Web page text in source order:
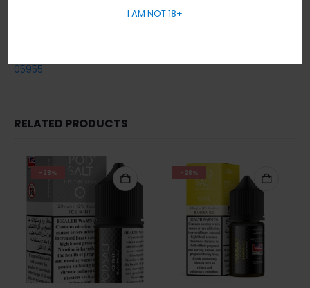
I AM NOT 18+
05955
RELATED PRODUCTS
-28% -28%